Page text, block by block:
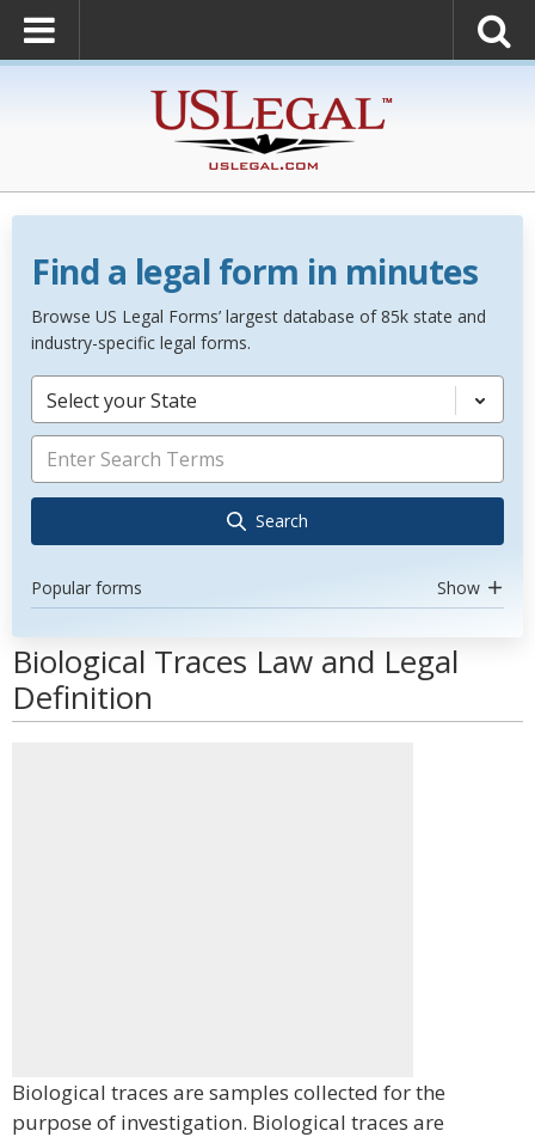
Find a legal form in minutes
Browse US Legal Forms’ largest database of 85k state and
industry-specific legal forms.
Select your State
Search
Popular forms Show
Biological Traces Law and Legal
Definition
Biological traces are samples collected for the
purpose of investigation. Biological traces are